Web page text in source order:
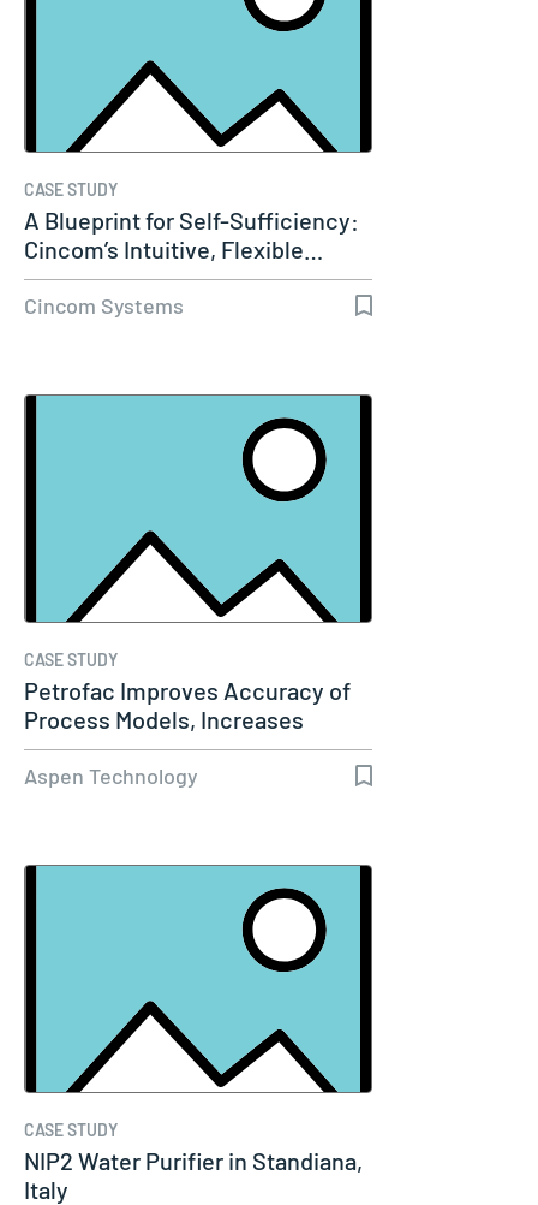
CASE STUDY
A Blueprint for Self-Sufficiency:
Cincom’s Intuitive, Flexible…
Cincom Systems
CASE STUDY
Petrofac Improves Accuracy of
Process Models, Increases
Capacity…
Aspen Technology
CASE STUDY
NIP2 Water Purifier in Standiana,
Italy